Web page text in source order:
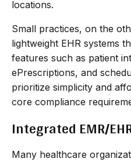
locations.
Small practices, on the
lightweight EHR systems
features such as patient
ePrescriptions, and
prioritize simplicity and
core compliance
Integrated EMR/
Many healthcare